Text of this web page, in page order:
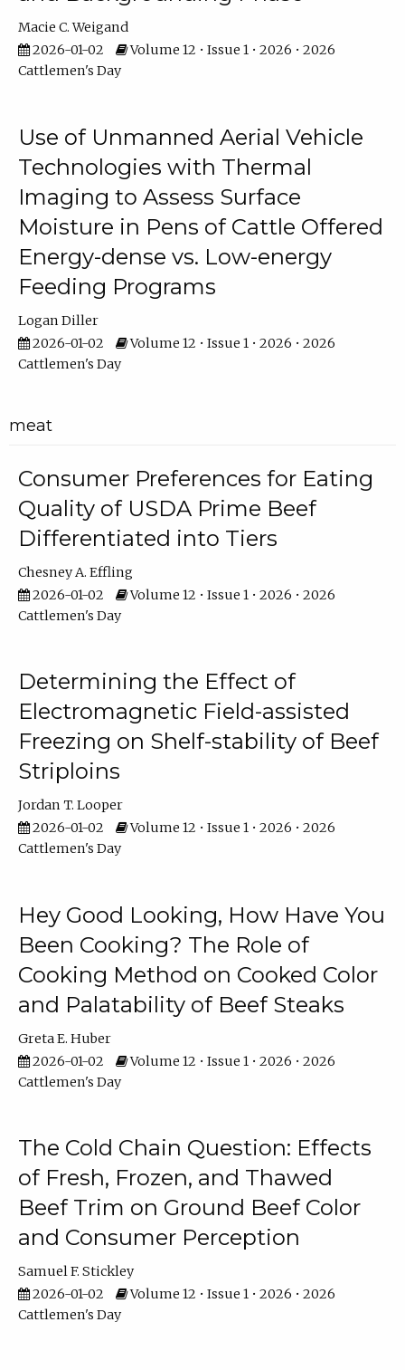
Macie C. Weigand
2026-01-02
Volume 12 • Issue 1 • 2026 • 2026
Cattlemen's Day
Use of Unmanned Aerial Vehicle
Technologies with Thermal
Imaging to Assess Surface
Moisture in Pens of Cattle Offered
Energy-dense vs. Low-energy
Feeding Programs
Logan Diller
2026-01-02
Volume 12 • Issue 1 • 2026 • 2026
Cattlemen's Day
meat
Consumer Preferences for Eating
Quality of USDA Prime Beef
Differentiated into Tiers
Chesney A. Effling
2026-01-02
Volume 12 • Issue 1 • 2026 • 2026
Cattlemen's Day
Determining the Effect of
Electromagnetic Field-assisted
Freezing on Shelf-stability of Beef
Striploins
Jordan T. Looper
2026-01-02
Volume 12 • Issue 1 • 2026 • 2026
Cattlemen's Day
Hey Good Looking, How Have You
Been Cooking? The Role of
Cooking Method on Cooked Color
and Palatability of Beef Steaks
Greta E. Huber
2026-01-02
Volume 12 • Issue 1 • 2026 • 2026
Cattlemen's Day
The Cold Chain Question: Effects
of Fresh, Frozen, and Thawed
Beef Trim on Ground Beef Color
and Consumer Perception
Samuel F. Stickley
2026-01-02
Volume 12 • Issue 1 • 2026 • 2026
Cattlemen's Day